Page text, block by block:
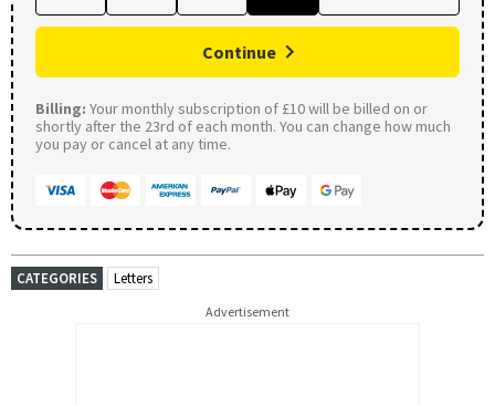
Continue
Billing: Your monthly subscription of £10 will be billed on or
shortly after the 23rd of each month. You can change how much
you pay or cancel at any time.
CATEGORIES Letters
Advertisement